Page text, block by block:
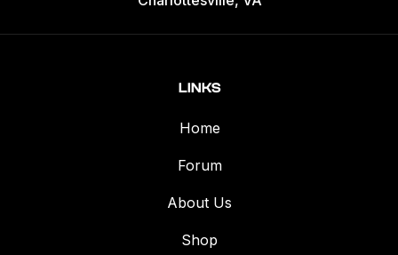
LINKS
Home
Forum
About Us
Shop